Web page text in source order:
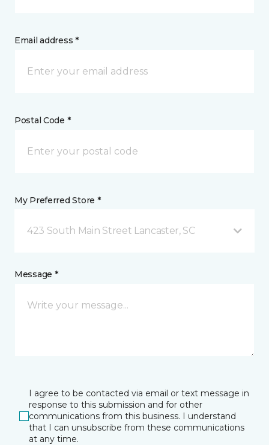
Email address *
Postal Code *
My Preferred Store *
423 South Main Street Lancaster, SC
Message *
I agree to be contacted via email or text message in
response to this submission and for other
communications from this business. I understand
that I can unsubscribe from these communications
at any time.